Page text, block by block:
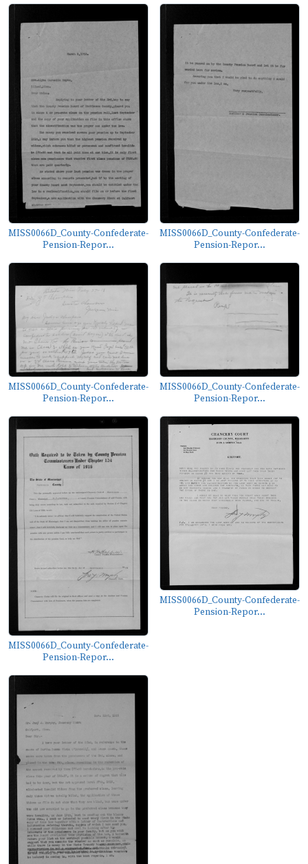
MISS0066D_County-Confederate-
Pension-Repor...
MISS0066D_County-Confederate-
Pension-Repor...
MISS0066D_County-Confederate-
Pension-Repor...
MISS0066D_County-Confederate-
Pension-Repor...
MISS0066D_County-Confederate-
Pension-Repor...
MISS0066D_County-Confederate-
Pension-Repor...